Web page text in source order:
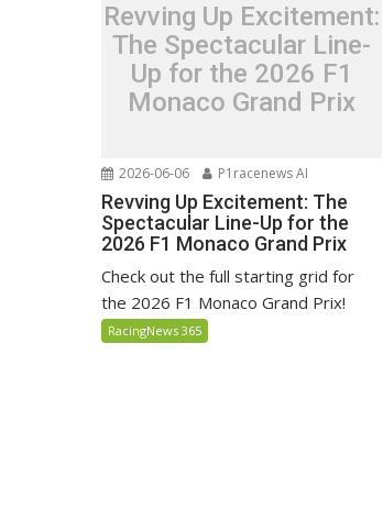
Revving Up Excitement:
The Spectacular Line-
Up for the 2026 F1
Monaco Grand Prix
2026-06-06 P1racenews AI
Revving Up Excitement: The
Spectacular Line-Up for the
2026 F1 Monaco Grand Prix
Check out the full starting grid for
the 2026 F1 Monaco Grand Prix!
RacingNews 365